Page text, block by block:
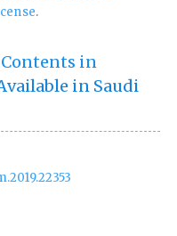
.
in
in Saudi